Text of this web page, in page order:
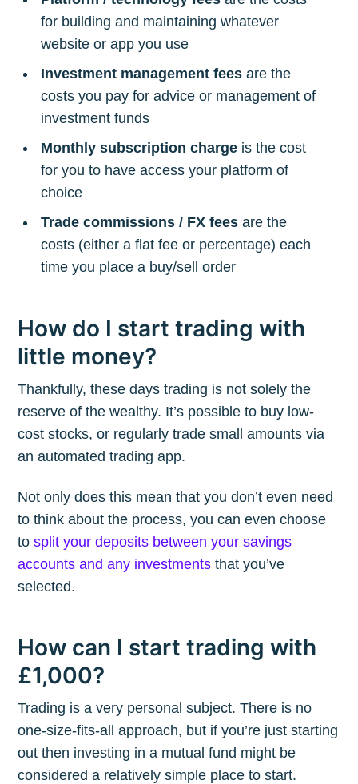
for building and maintaining whatever
website or app you use
Investment management fees are the
costs you pay for advice or management of
investment funds
Monthly subscription charge is the cost
for you to have access your platform of
choice
Trade commissions / FX fees are the
costs (either a flat fee or percentage) each
time you place a buy/sell order
How do I start trading with
little money?
Thankfully, these days trading is not solely the
reserve of the wealthy. It’s possible to buy low-
cost stocks, or regularly trade small amounts via
an automated trading app.
Not only does this mean that you don’t even need
to think about the process, you can even choose
tosplit your deposits between your savings
accounts and any investments that you’ve
selected.
How can I start trading with
£1,000?
Trading is a very personal subject. There is no
one-size-fits-all approach, but if you’re just starting
out then investing in a mutual fund might be
considered a relatively simple place to start.